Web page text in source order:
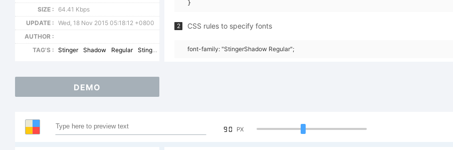
SIZE :
64.41 Kbps
UPDATE :
Wed, 18 Nov 2015 05:18:12 +0800
AUTHOR :
TAG'S :
Stinger Shadow Regular StingerShadow
2 CSS rules to specify fonts
font-family: "StingerShadow Regular";
DEMO
90 PX